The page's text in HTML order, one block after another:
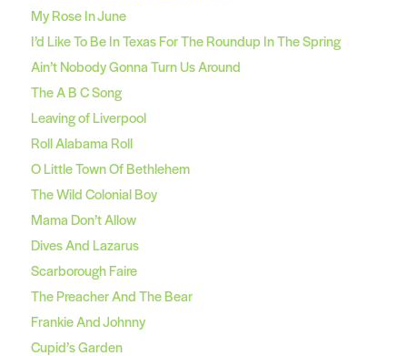
My Rose In June
I’d Like To Be In Texas For The Roundup In The Spring
Ain’t Nobody Gonna Turn Us Around
The A B C Song
Leaving of Liverpool
Roll Alabama Roll
O Little Town Of Bethlehem
The Wild Colonial Boy
Mama Don’t Allow
Dives And Lazarus
Scarborough Faire
The Preacher And The Bear
Frankie And Johnny
Cupid’s Garden